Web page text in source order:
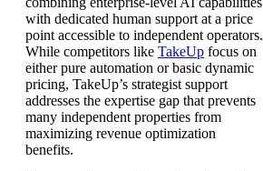
with dedicated human support at a price
point accessible to independent operators.
While competitors like TakeUp focus on
either pure automation or basic dynamic
pricing, TakeUp’s strategist support
addresses the expertise gap that prevents
many independent properties from
maximizing revenue optimization
benefits.